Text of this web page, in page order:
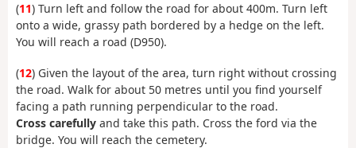
(11) Turn left and follow the road for about 400m. Turn left
onto a wide, grassy path bordered by a hedge on the left.
You will reach a road (D950).
(12) Given the layout of the area, turn right without crossing
the road. Walk for about 50 metres until you find yourself
facing a path running perpendicular to the road.
Cross carefully and take this path. Cross the ford via the
bridge. You will reach the cemetery.